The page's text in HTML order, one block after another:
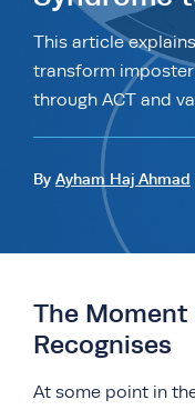
ZAR
This article
transform
through ACT and
By Ayham Haj Ahmad
The Moment
Recognises
At some point in